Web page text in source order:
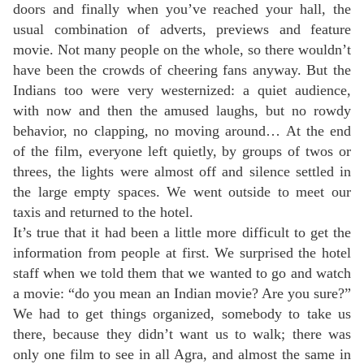
doors and finally when you’ve reached your hall, the
usual combination of adverts, previews and feature
movie. Not many people on the whole, so there wouldn’t
have been the crowds of cheering fans anyway. But the
Indians too were very westernized: a quiet audience,
with now and then the amused laughs, but no rowdy
behavior, no clapping, no moving around… At the end
of the film, everyone left quietly, by groups of twos or
threes, the lights were almost off and silence settled in
the large empty spaces. We went outside to meet our
taxis and returned to the hotel.
It’s true that it had been a little more difficult to get the
information from people at first. We surprised the hotel
staff when we told them that we wanted to go and watch
a movie: “do you mean an Indian movie? Are you sure?”
We had to get things organized, somebody to take us
there, because they didn’t want us to walk; there was
only one film to see in all Agra, and almost the same in